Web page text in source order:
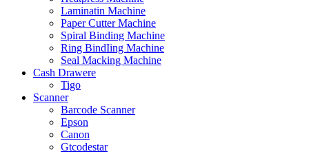
Laminatin Machine
Paper Cutter Machine
Spiral Binding Machine
Ring BindIing Machine
Seal Macking Machine
Cash Drawere
Tigo
Scanner
Barcode Scanner
Epson
Canon
Gtcodestar